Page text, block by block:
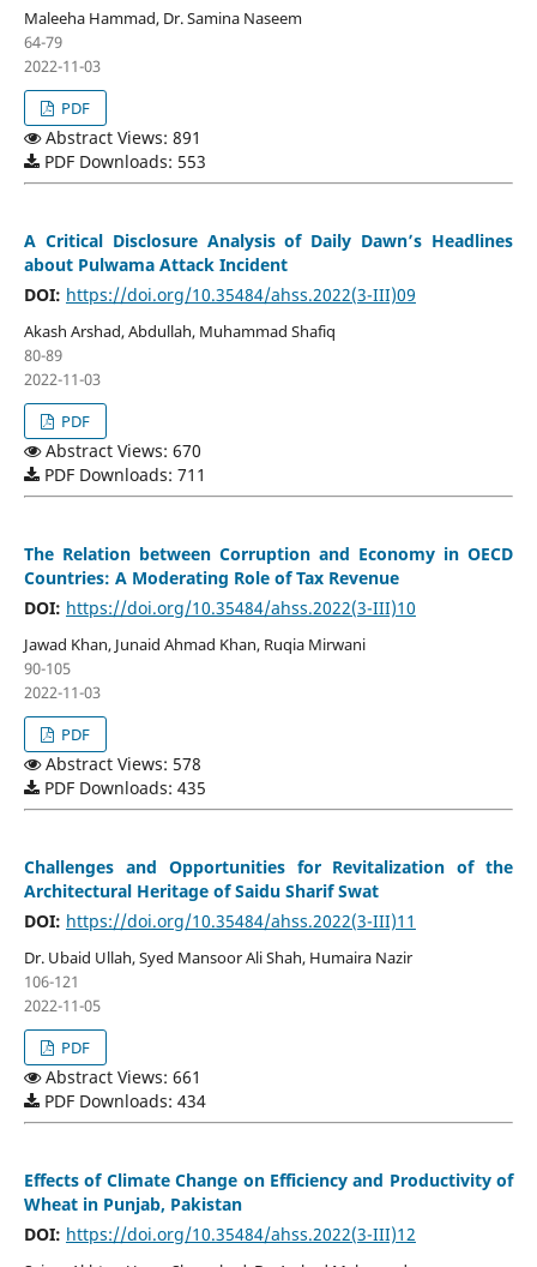
Maleeha Hammad, Dr. Samina Naseem
64-79
2022-11-03
PDF
Abstract Views: 891
PDF Downloads: 553
A Critical Disclosure Analysis of Daily Dawn’s Headlines
about Pulwama Attack Incident
DOI: https://doi.org/10.35484/ahss.2022(3-III)09
Akash Arshad, Abdullah, Muhammad Shafiq
80-89
2022-11-03
PDF
Abstract Views: 670
PDF Downloads: 711
The Relation between Corruption and Economy in OECD
Countries: A Moderating Role of Tax Revenue
DOI: https://doi.org/10.35484/ahss.2022(3-III)10
Jawad Khan, Junaid Ahmad Khan, Ruqia Mirwani
90-105
2022-11-03
PDF
Abstract Views: 578
PDF Downloads: 435
Challenges and Opportunities for Revitalization of the
Architectural Heritage of Saidu Sharif Swat
DOI: https://doi.org/10.35484/ahss.2022(3-III)11
Dr. Ubaid Ullah, Syed Mansoor Ali Shah, Humaira Nazir
106-121
2022-11-05
PDF
Abstract Views: 661
PDF Downloads: 434
Effects of Climate Change on Efficiency and Productivity of
Wheat in Punjab, Pakistan
DOI: https://doi.org/10.35484/ahss.2022(3-III)12